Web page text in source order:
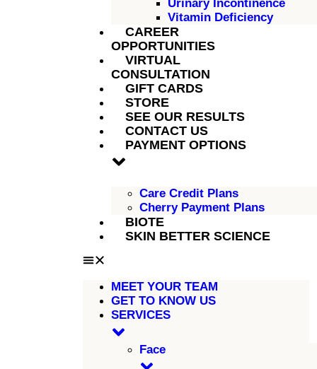
Urinary Incontinence
Vitamin Deficiency
CAREER
OPPORTUNITIES
VIRTUAL
CONSULTATION
GIFT CARDS
STORE
SEE OUR RESULTS
CONTACT US
PAYMENT OPTIONS
Care Credit Plans
Cherry Payment Plans
BIOTE
SKIN BETTER SCIENCE
MEET YOUR TEAM
GET TO KNOW US
SERVICES
Face